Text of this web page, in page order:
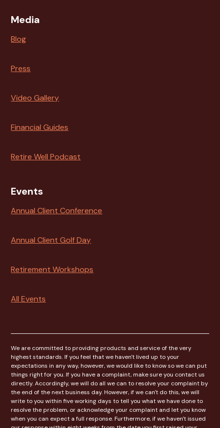
Media
Blog
Press
Video Gallery
Financial Guides
Retire Well Podcast
Events
Annual Client Conference
Annual Client Golf Day
Retirement Workshops
All Events
We are committed to providing products and service of the very
highest standards. If you feel that we haven't lived up to your
expectations in any way, however, we would like to know so we can put
things right for you. If you have a complaint, make sure you contact us
directly. Accordingly, we will do all we can to resolve your complaint by
the end of the next business day. However, if we can't do this, we will
write to you within five working days to tell you what we have done to
resolve the problem, or acknowledge your complaint and let you know
when you can expect a full response. Furthermore, if we haven't issued